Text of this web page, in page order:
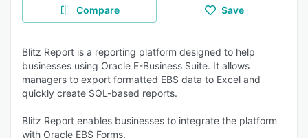
Compare Save
Blitz Report is a reporting platform designed to help
businesses using Oracle E-Business Suite. It allows
managers to export formatted EBS data to Excel and
quickly create SQL-based reports.
Blitz Report enables businesses to integrate the platform
with Oracle EBS Forms.